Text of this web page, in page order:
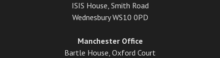
ISIS House, Smith Road
Wednesbury WS10 0PD
Manchester Office
Bartle House, Oxford Court